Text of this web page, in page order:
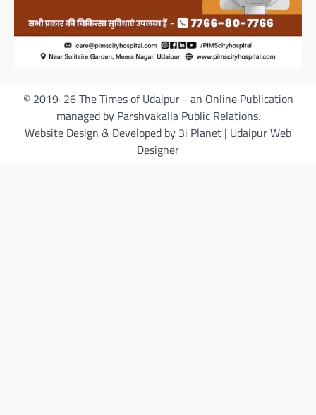
© 2019-26 The Times of Udaipur - an Online Publication
managed by Parshvakalla Public Relations.
Website Design & Developed by 3i Planet | Udaipur Web
Designer